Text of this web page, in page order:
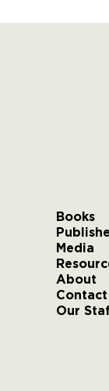
Books
Media
About
Contact
Our